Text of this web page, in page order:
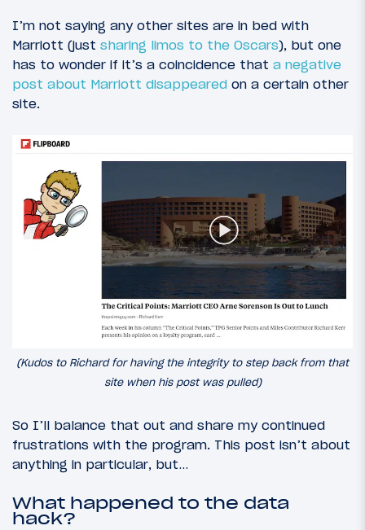
I’m not saying any other sites are in bed with
Marriott (just sharing limos to the Oscars), but one
has to wonder if it’s a coincidence that a negative
post about Marriott disappeared on a certain other
site.
(Kudos to Richard for having the integrity to step back from that
site when his post was pulled)
So I’ll balance that out and share my continued
frustrations with the program. This post isn’t about
anything in particular, but…
What happened to the data
hack?